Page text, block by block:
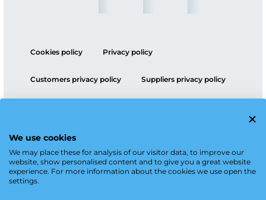
We use cookies
We may place these for analysis of our visitor data, to improve our
website, show personalised content and to give you a great website
experience. For more information about the cookies we use open the
settings.
Cookies policy Privacy policy
Customers privacy policy Suppliers privacy policy